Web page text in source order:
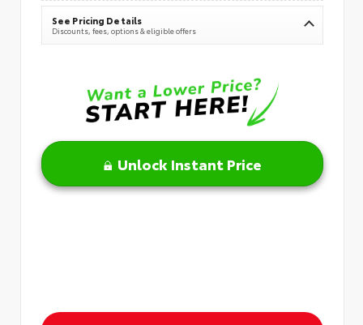
See Pricing Details
Discounts, fees, options & eligible offers
Unlock Instant Price